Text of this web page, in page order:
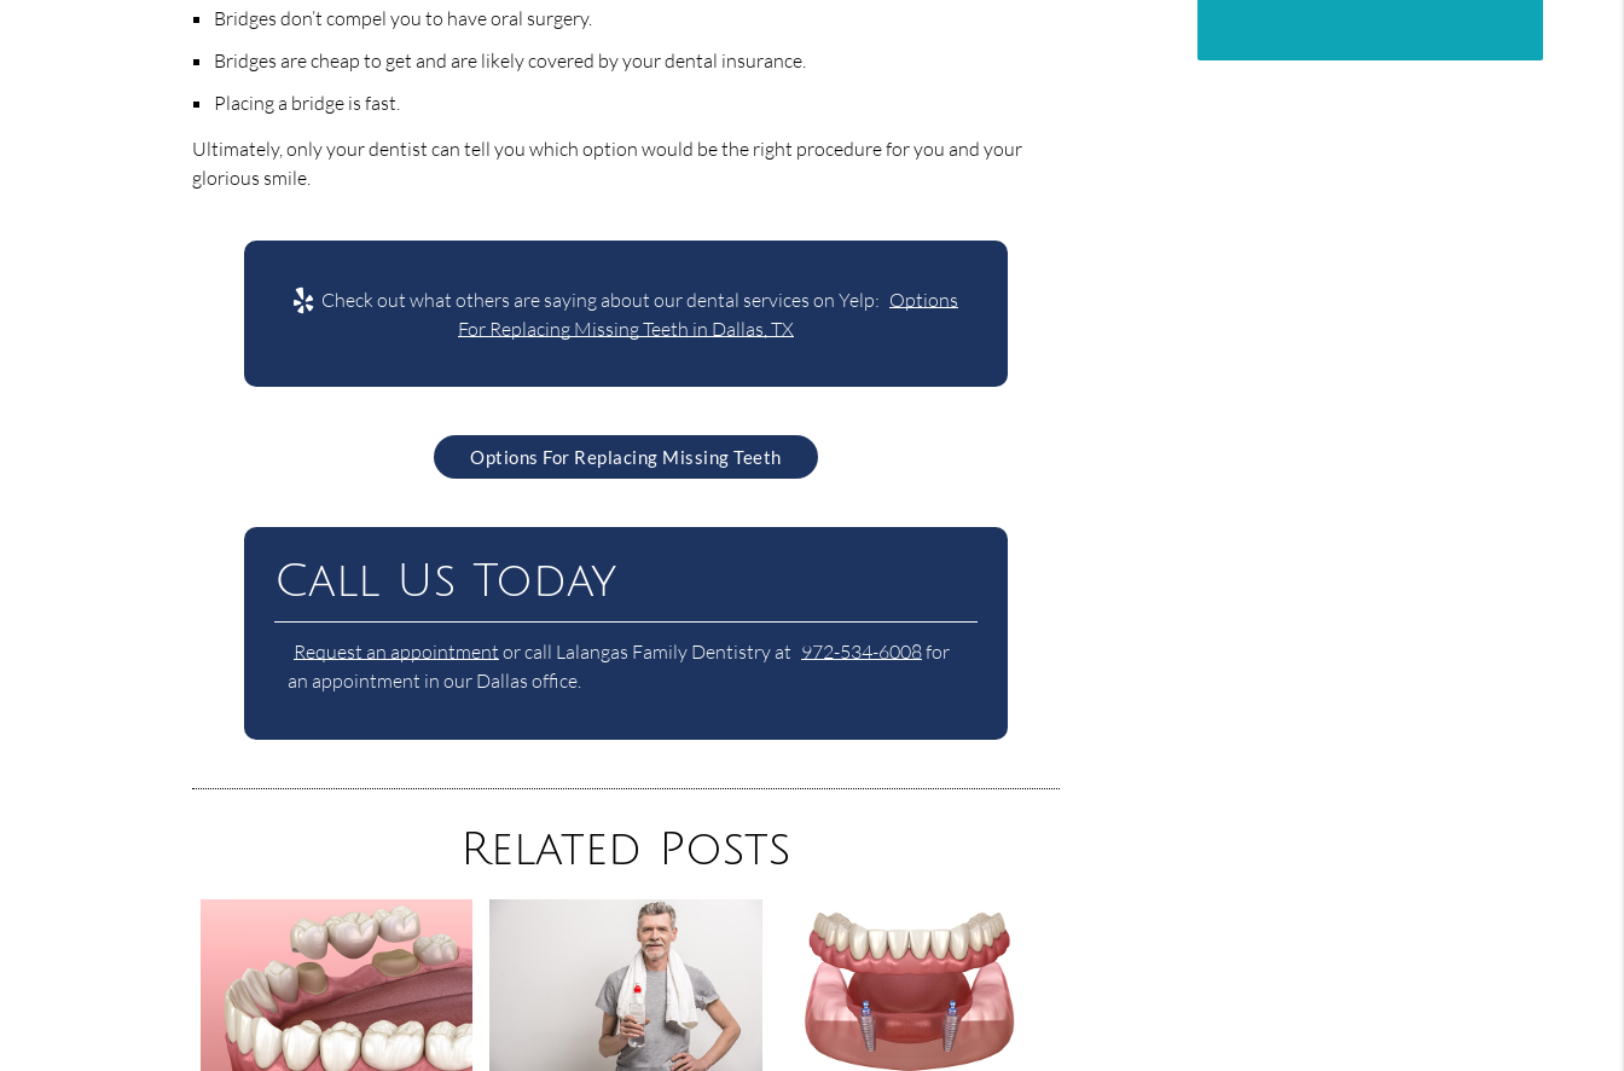
Bridges don’t compel you to have oral surgery.
Bridges are cheap to get and are likely covered by your dental insurance.
Placing a bridge is fast.
Ultimately, only your dentist can tell you which option would be the right procedure for you and your
glorious smile.
Check out what others are saying about our dental services on Yelp: Options
For Replacing Missing Teeth in Dallas, TX
Options For Replacing Missing Teeth
Call Us Today
Request an appointment or call Lalangas Family Dentistry at 972-534-6008for
an appointment in our Dallas office.
Related Posts